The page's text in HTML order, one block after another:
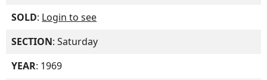
SOLD: Login to see
SECTION: Saturday
YEAR: 1969